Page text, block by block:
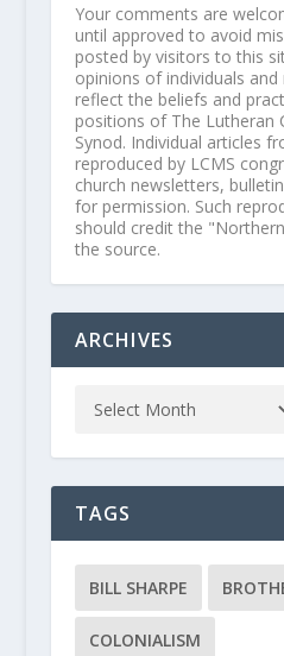
Your comments are
until approved to avoid
posted by visitors to this
opinions of individuals
reflect the beliefs and
positions of The Lutheran
Synod. Individual articles
reproduced by LCMS
church newsletters,
for permission. Such
should credit the
the source.
ARCHIVES
TAGS
BILL SHARPE
COLONIALISM